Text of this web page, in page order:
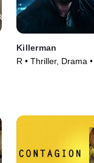
Killerman
R • Thriller, Drama